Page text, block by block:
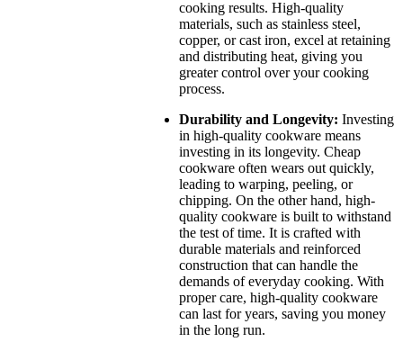
cooking results. High-quality
materials, such as stainless steel,
copper, or cast iron, excel at retaining
and distributing heat, giving you
greater control over your cooking
process.
Durability and Longevity: Investing
in high-quality cookware means
investing in its longevity. Cheap
cookware often wears out quickly,
leading to warping, peeling, or
chipping. On the other hand, high-
quality cookware is built to withstand
the test of time. It is crafted with
durable materials and reinforced
construction that can handle the
demands of everyday cooking. With
proper care, high-quality cookware
can last for years, saving you money
in the long run.